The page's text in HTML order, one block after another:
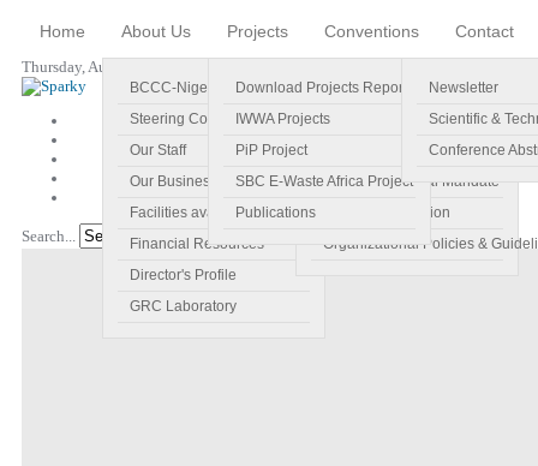
Home About Us
BCCC-Nigeria
Profile
Vision
Specific Regional Mandate
Roles and Function
Organizational Policies &
Steering Committee
Our Staff
Our Business Plan
Facilities available
Financial Resources
Director's Profile
GRC Laboratory
Projects
Download Projects Reports
IWWA Projects
PiP Project
SBC E-Waste Africa Project
Publications
Newsletter
Scientific &
Conference
Conventions Contact
Thursday, August 06, 2026
Search...